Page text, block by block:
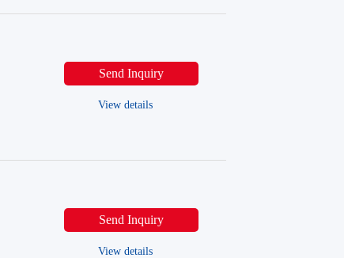
Send Inquiry
View details
Send Inquiry
View details